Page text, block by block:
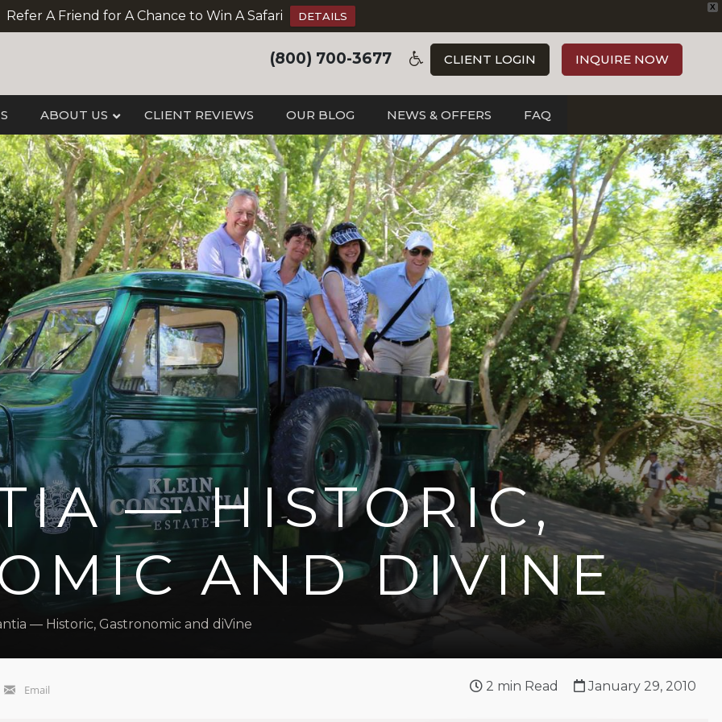
X
Refer A Friend for A Chance to Win A Safari DETAILS
(800) 700-3677 CLIENT LOGIN INQUIRE NOW
ABOUT US CLIENT REVIEWS OUR BLOG NEWS & OFFERS FAQ
— HISTORIC,
AND DIVINE
— Historic, Gastronomic and diVine
Email 2 min Read January 29, 2010